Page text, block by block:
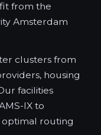
from the
Amsterdam
clusters from
housing
facilities
IX to
routing